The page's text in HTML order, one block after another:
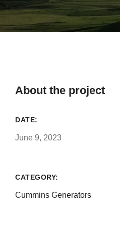
About the project
DATE:
June 9, 2023
CATEGORY:
Cummins Generators